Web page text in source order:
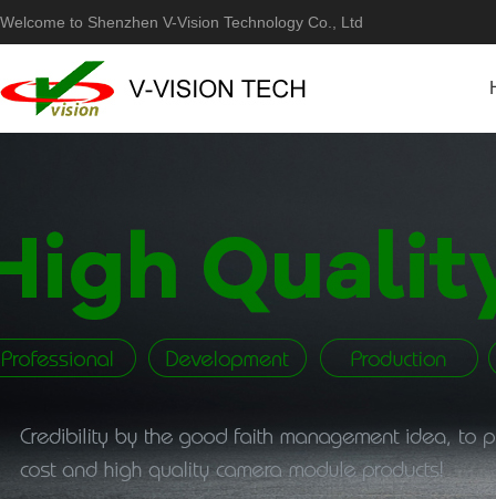
Welcome to Shenzhen V-Vision Technology Co., Ltd